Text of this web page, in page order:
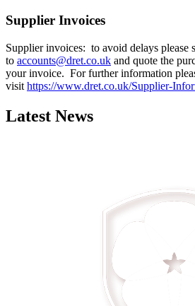
Supplier Invoices
Supplier invoices: to avoid delays please
to accounts@dret.co.uk and quote the
your invoice. For further information
visit https://www.dret.co.uk/Supplier-
Latest News